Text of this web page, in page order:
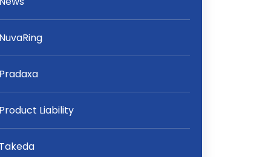
NuvaRing
Pradaxa
Product Liability
Takeda